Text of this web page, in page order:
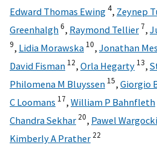
Edward Thomas Ewing4, Zeynep
Greenhalgh6, Raymond Tellier 7,
9, Lidia Morawska 10, Jonathan
David Fisman 12, Orla Hegarty 13,
Philomena M Bluyssen 15, Giorgio
C Loomans 17, William P Bahnfleth
Chandra Sekhar 20, Pawel Wargocki
Kimberly A Prather 22